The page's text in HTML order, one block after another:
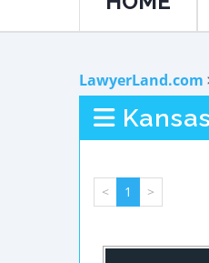
LawyerLand.com
< 1 >